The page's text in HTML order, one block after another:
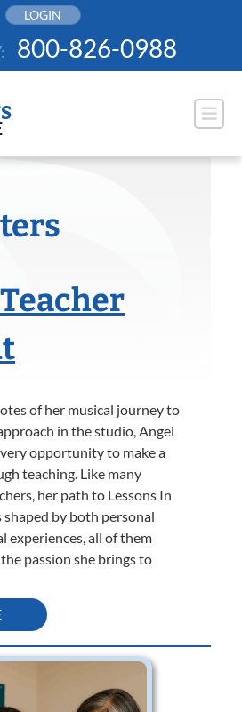
LOGIN
800-826-0988
of her musical journey to
in the studio, Angel
opportunity to make a
teaching. Like many
her path to Lessons In
shaped by both personal
experiences, all of them
passion she brings to